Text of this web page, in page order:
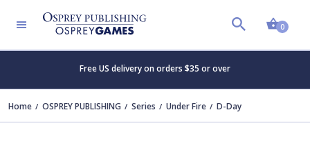
0
Free US delivery on orders $35 or over
Home OSPREY PUBLISHING Series Under Fire D-Day